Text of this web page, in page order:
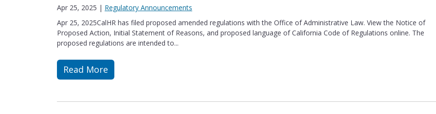
Apr 25, 2025 | Regulatory Announcements
Apr 25, 2025CalHR has filed proposed amended regulations with the Office of Administrative Law. View the Notice of
Proposed Action, Initial Statement of Reasons​, and proposed language of California Code of Regulations​ online. The
proposed regulations are intended to...
Read More
Read more about Proposed Amendments to Multiple CalHR Regulations – Biweekly